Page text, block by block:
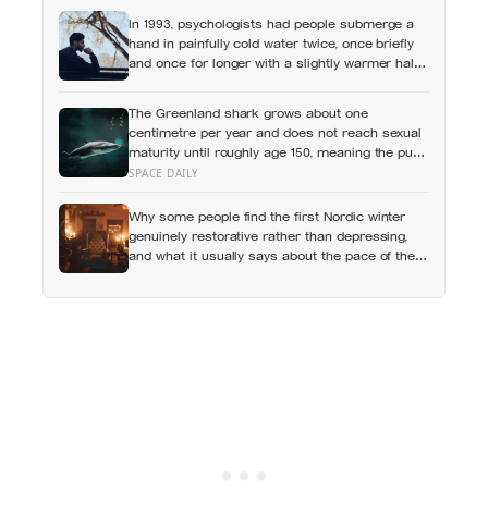
In 1993, psychologists had people submerge a
hand in painfully cold water twice, once briefly
and once for longer with a slightly warmer half-
how it had ended
The Greenland shark grows about one
centimetre per year and does not reach sexual
maturity until roughly age 150, meaning the pups
being born in the North Atlantic this year will not
SPACE DAILY
Why some people find the first Nordic winter
genuinely restorative rather than depressing,
and what it usually says about the pace of the